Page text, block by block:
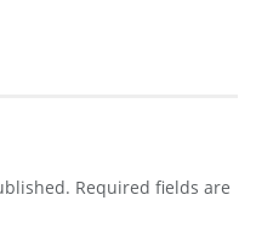
Required fields are